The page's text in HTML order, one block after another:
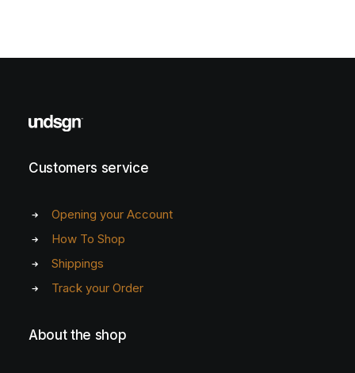
Customers service
Opening your Account
How To Shop
Shippings
Track your Order
About the shop